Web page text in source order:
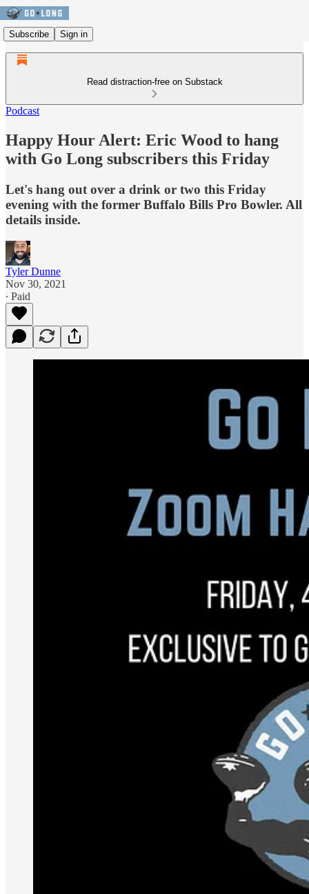
Subscribe Sign in
Read distraction-free on Substack
Podcast
Happy Hour Alert: Eric Wood to hang
with Go Long subscribers this Friday
Let's hang out over a drink or two this Friday
evening with the former Buffalo Bills Pro Bowler. All
details inside.
Tyler Dunne
Nov 30, 2021
∙ Paid